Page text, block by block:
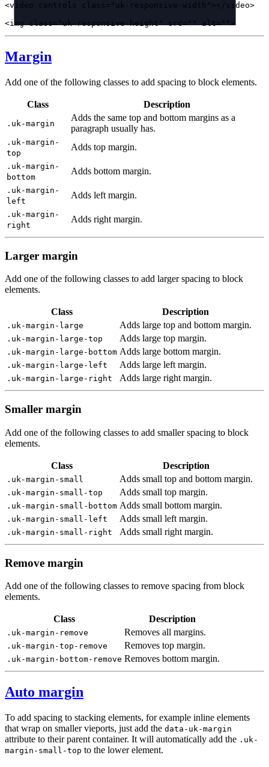
<video controls class = "uk-responsive-width" ></ video>
<img class="uk-responsive-height" src="" alt="">
Margin
Add one of the following classes to add spacing to block elements.
Class Description
.uk-margin
Adds the same top and bottom margins as a
paragraph usually has.
.uk-margin-
top
Adds top margin.
.uk-margin-
bottom
Adds bottom margin.
.uk-margin-
left
Adds left margin.
.uk-margin-
right
Adds right margin.
Larger margin
Add one of the following classes to add larger spacing to block
elements.
Class Description
.uk-margin-large Adds large top and bottom margin.
.uk-margin-large-top Adds large top margin.
.uk-margin-large-bottom Adds large bottom margin.
.uk-margin-large-left Adds large left margin.
.uk-margin-large-right Adds large right margin.
Smaller margin
Add one of the following classes to add smaller spacing to block
elements.
Class Description
.uk-margin-small Adds small top and bottom margin.
.uk-margin-small-top Adds small top margin.
.uk-margin-small-bottom Adds small bottom margin.
.uk-margin-small-left Adds small left margin.
.uk-margin-small-right Adds small right margin.
Remove margin
Add one of the following classes to remove spacing from block
elements.
Class Description
.uk-margin-remove Removes all margins.
.uk-margin-top-remove Removes top margin.
.uk-margin-bottom-remove Removes bottom margin.
Auto margin
To add spacing to stacking elements, for example inline elements
that wrap on smaller vieports, just add the data-uk-margin
attribute to their parent container. It will automatically add the .uk-
margin-small-top to the lower element.